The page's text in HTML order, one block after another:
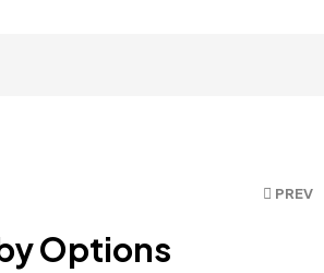
PREV
Options